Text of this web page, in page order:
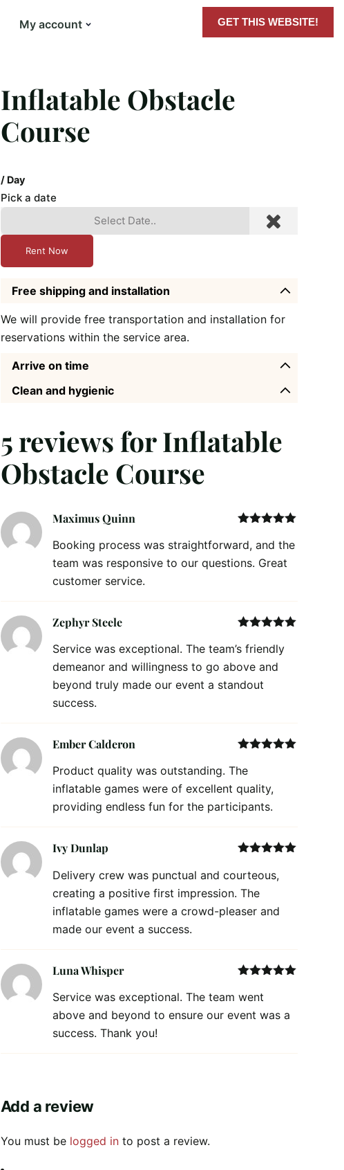
My account GET THIS WEBSITE!
Inflatable Obstacle
Course
/ Day
Pick a date
Rent Now
Free shipping and installation
We will provide free transportation and installation for
reservations within the service area.
Arrive on time
Clean and hygienic
5 reviews forInflatable
Obstacle Course
of 5
Maximus Quinn
Booking process was straightforward, and the
team was responsive to our questions. Great
customer service.
of 5
Zephyr Steele
Service was exceptional. The team’s friendly
demeanor and willingness to go above and
beyond truly made our event a standout
success.
of 5
Ember Calderon
Product quality was outstanding. The
inflatable games were of excellent quality,
providing endless fun for the participants.
of 5
Ivy Dunlap
Delivery crew was punctual and courteous,
creating a positive first impression. The
inflatable games were a crowd-pleaser and
made our event a success.
of 5
Luna Whisper
Service was exceptional. The team went
above and beyond to ensure our event was a
success. Thank you!
Add a review
You must be logged into post a review.